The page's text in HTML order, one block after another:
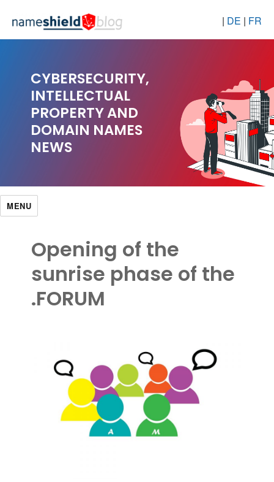
| DE | FR
CYBERSECURITY,
INTELLECTUAL
PROPERTY AND
DOMAIN NAMES
NEWS
MENU
Opening of the
sunrise phase of the
.FORUM